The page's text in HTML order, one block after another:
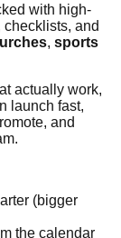
with high-
and
, sports
actually work,
launch fast,
and
(bigger
the calendar